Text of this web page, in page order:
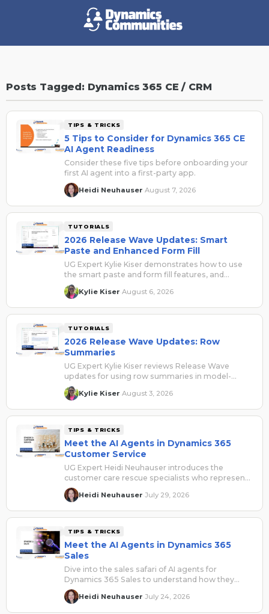
Posts Tagged: Dynamics 365 CE / CRM
TIPS & TRICKS
5 Tips to Consider for Dynamics 365 CE
AI Agent Readiness
Consider these five tips before onboarding your
first AI agent into a first-party app.
Heidi Neuhauser August 7, 2026
TUTORIALS
2026 Release Wave Updates: Smart
Paste and Enhanced Form Fill
UG Expert Kylie Kiser demonstrates how to use
the smart paste and form fill features, and
explains how they can be beneficial for users.
Kylie Kiser August 6, 2026
TUTORIALS
2026 Release Wave Updates: Row
Summaries
UG Expert Kylie Kiser reviews Release Wave
updates for using row summaries in model-
driven apps.
Kylie Kiser August 3, 2026
TIPS & TRICKS
Meet the AI Agents in Dynamics 365
Customer Service
UG Expert Heidi Neuhauser introduces the
customer care rescue specialists who represent
the AI agents for Dynamics 365 Customer
Service.Heidi Neuhauser July 29, 2026
TIPS & TRICKS
Meet the AI Agents in Dynamics 365
Sales
Dive into the sales safari of AI agents for
Dynamics 365 Sales to understand how they
collaborate to drive efficiency and quality results.
Heidi Neuhauser July 24, 2026